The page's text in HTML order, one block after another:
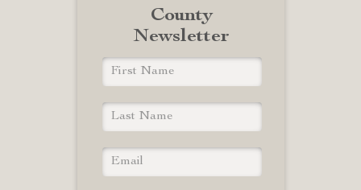
County
Newsletter